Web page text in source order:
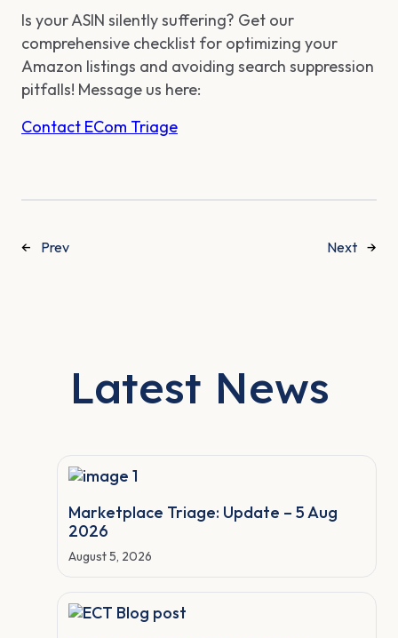
Is your ASIN silently suffering? Get our
comprehensive checklist for optimizing your
Amazon listings and avoiding search suppression
pitfalls! Message us here:
Contact ECom Triage
← Prev Next →
Latest News
Marketplace Triage: Update – 5 Aug
2026
August 5, 2026